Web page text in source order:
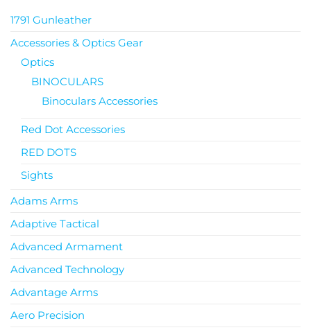
1791 Gunleather
Accessories & Optics Gear
Optics
BINOCULARS
Binoculars Accessories
Red Dot Accessories
RED DOTS
Sights
Adams Arms
Adaptive Tactical
Advanced Armament
Advanced Technology
Advantage Arms
Aero Precision